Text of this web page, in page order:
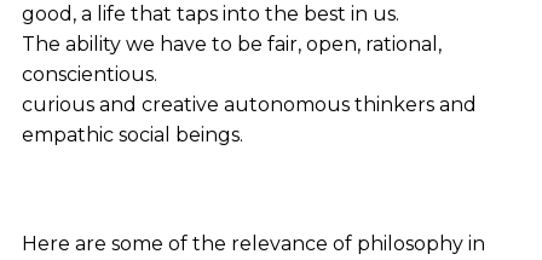
good, a life that taps into the best in us.
The ability we have to be fair, open, rational,
conscientious.
curious and creative autonomous thinkers and
empathic social beings.
Here are some of the relevance of philosophy in